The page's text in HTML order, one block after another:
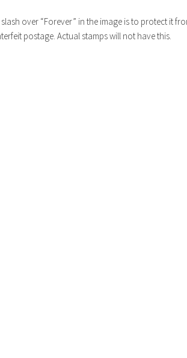
over “Forever” in the image is to protect it
postage. Actual stamps will not have this.